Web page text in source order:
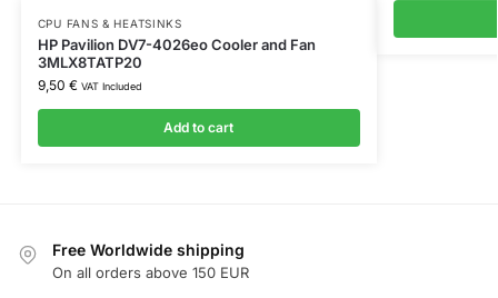
CPU FANS & HEATSINKS
HP Pavilion DV7-4026eo Cooler and Fan
3MLX8TATP20
9,50 € VAT Included
Add to cart
Free Worldwide shipping
On all orders above 150 EUR